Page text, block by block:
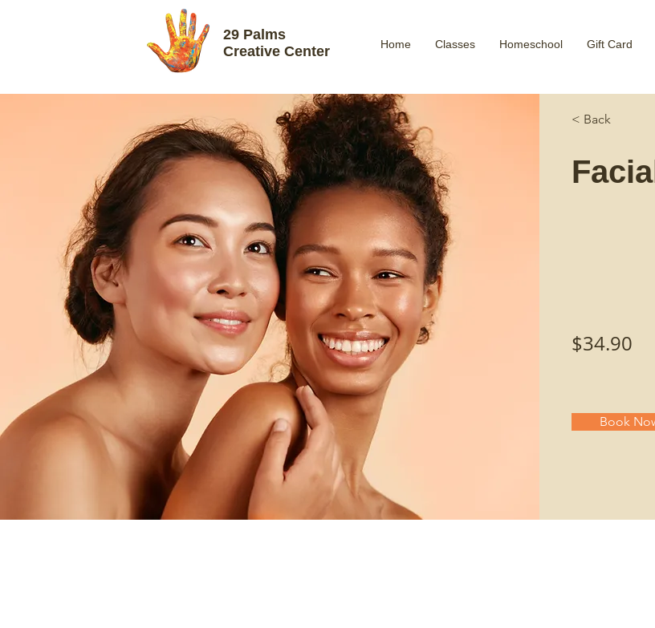
29 Palms
Creative Center
Home Classes Homeschool Gift Card
< Back
$34.90
Book